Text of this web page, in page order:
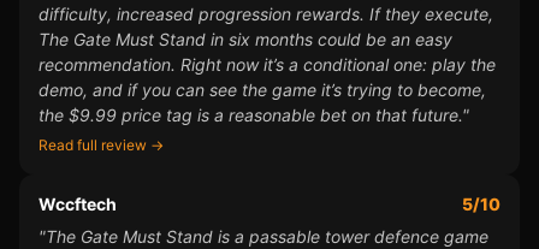
difficulty, increased progression rewards. If they execute,
The Gate Must Stand in six months could be an easy
recommendation. Right now it’s a conditional one: play the
demo, and if you can see the game it’s trying to become,
the $9.99 price tag is a reasonable bet on that future."
Read full review →
Wccftech
5/10
"The Gate Must Stand is a passable tower defence game